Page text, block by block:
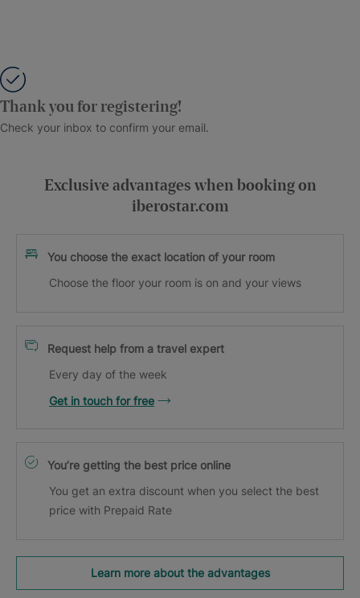
Thank you for registering!
Check your inbox to confirm your email.
Exclusive advantages when booking on
iberostar.com
You choose the exact location of your room
Choose the floor your room is on and your views
Request help from a travel expert
Every day of the week
Get in touch for free
You’re getting the best price online
You get an extra discount when you select the best
price with Prepaid Rate
Learn more about the advantages